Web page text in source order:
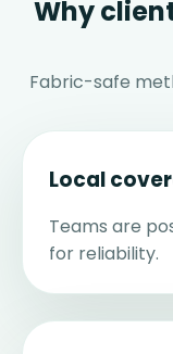
Why
Fabric-safe
Local
Teams are
for reliability.